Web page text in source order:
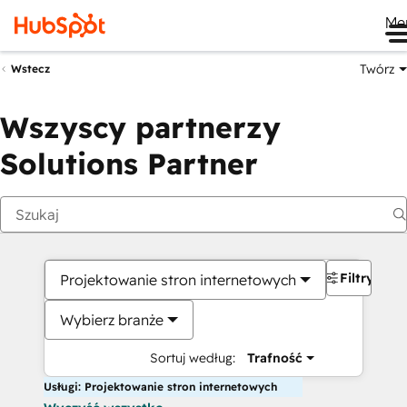
Wstecz Twórz
Wszyscy partnerzy
Solutions Partner
Projektowanie stron internetowych
Wybierz branże
Sortuj według: Trafność
Filtry
Usługi: Projektowanie stron internetowych